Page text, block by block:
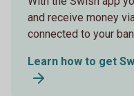
and receive money
connected to your
Learn how to get